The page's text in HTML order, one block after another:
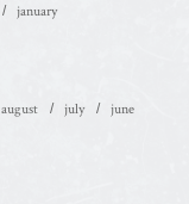
january
august july
june